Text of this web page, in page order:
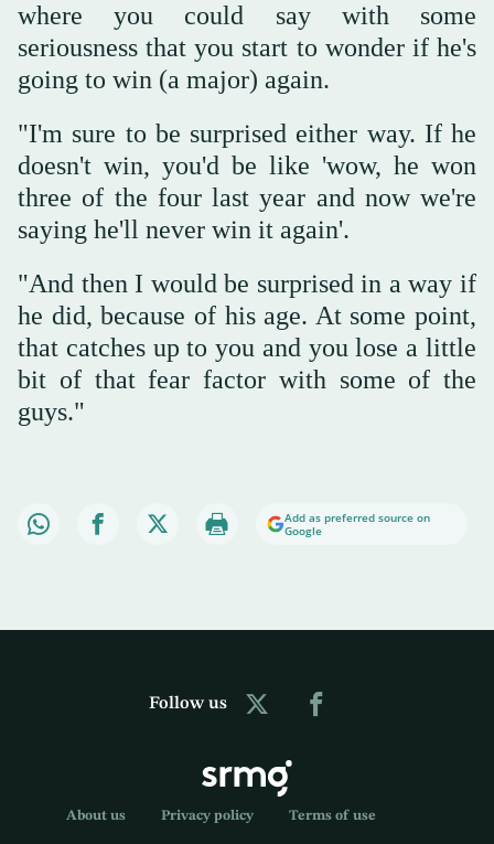
where you could say with some
seriousness that you start to wonder if he's
going to win (a major) again.
"I'm sure to be surprised either way. If he
doesn't win, you'd be like 'wow, he won
three of the four last year and now we're
saying he'll never win it again'.
"And then I would be surprised in a way if
he did, because of his age. At some point,
that catches up to you and you lose a little
bit of that fear factor with some of the
guys."
Add as preferred source on
Google
Follow us
About us Privacy policy Terms of use